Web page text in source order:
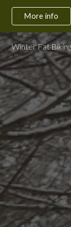
Skip to
More info
Winter Fat Biking